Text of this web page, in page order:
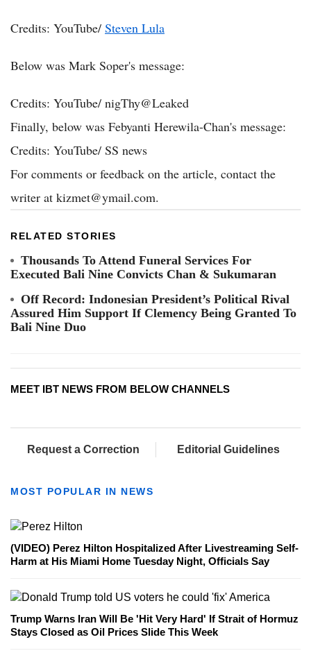
Credits: YouTube/ Steven Lula
Below was Mark Soper's message:
Credits: YouTube/ nigThy@Leaked
Finally, below was Febyanti Herewila-Chan's message:
Credits: YouTube/ SS news
For comments or feedback on the article, contact the
writer at kizmet@ymail.com.
RELATED STORIES
Thousands To Attend Funeral Services For
Executed Bali Nine Convicts Chan & Sukumaran
Off Record: Indonesian President’s Political Rival
Assured Him Support If Clemency Being Granted To
Bali Nine Duo
MEET IBT NEWS FROM BELOW CHANNELS
Request a Correction Editorial Guidelines
MOST POPULAR IN NEWS
(VIDEO) Perez Hilton Hospitalized After Livestreaming Self-
Harm at His Miami Home Tuesday Night, Officials Say
Trump Warns Iran Will Be 'Hit Very Hard' If Strait of Hormuz
Stays Closed as Oil Prices Slide This Week